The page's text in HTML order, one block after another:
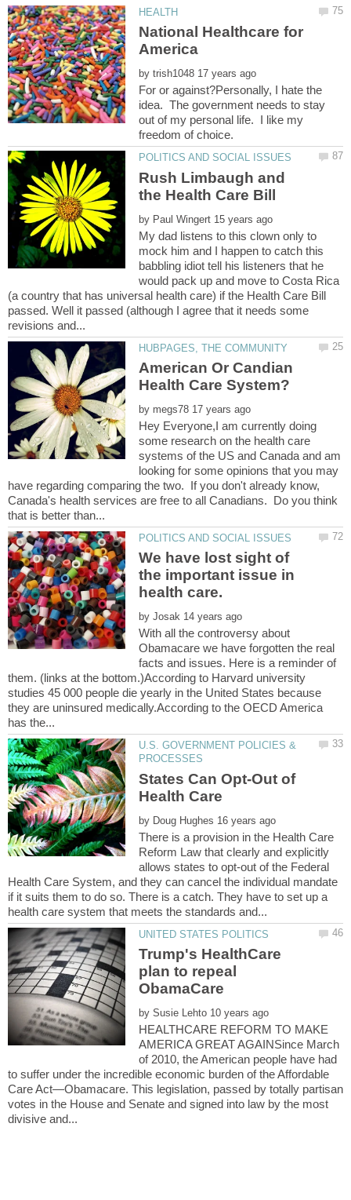
National Healthcare for
by
For or against?Personally, I hate the
idea. The government needs to stay
out of my personal life. I like my
Rush Limbaugh and
by
My dad listens to this clown only to
mock him and I happen to catch this
babbling idiot tell his listeners that he
would pack up and move to Costa Rica
(a country that has universal health care) if the Health Care Bill
passed. Well it passed (although I agree that it needs some
American Or Candian
by
Hey Everyone,I am currently doing
some research on the health care
systems of the US and Canada and am
looking for some opinions that you may
have regarding comparing the two. If you don't already know,
Canada's health services are free to all Canadians. Do you think
We have lost sight of
the important issue in
by
With all the controversy about
Obamacare we have forgotten the real
facts and issues. Here is a reminder of
them. (links at the bottom.)According to Harvard university
studies 45 000 people die yearly in the United States because
they are uninsured medically.According to the OECD America
U.S. GOVERNMENT POLICIES &
States Can Opt-Out of
by
There is a provision in the Health Care
Reform Law that clearly and explicitly
allows states to opt-out of the Federal
Health Care System, and they can cancel the individual mandate
if it suits them to do so. There is a catch. They have to set up a
Trump's HealthCare
plan to repeal
ObamaCare
by
HEALTHCARE REFORM TO MAKE
AMERICA GREAT AGAINSince March
of 2010, the American people have had
to suffer under the incredible economic burden of the Affordable
Care Act—Obamacare. This legislation, passed by totally partisan
votes in the House and Senate and signed into law by the most